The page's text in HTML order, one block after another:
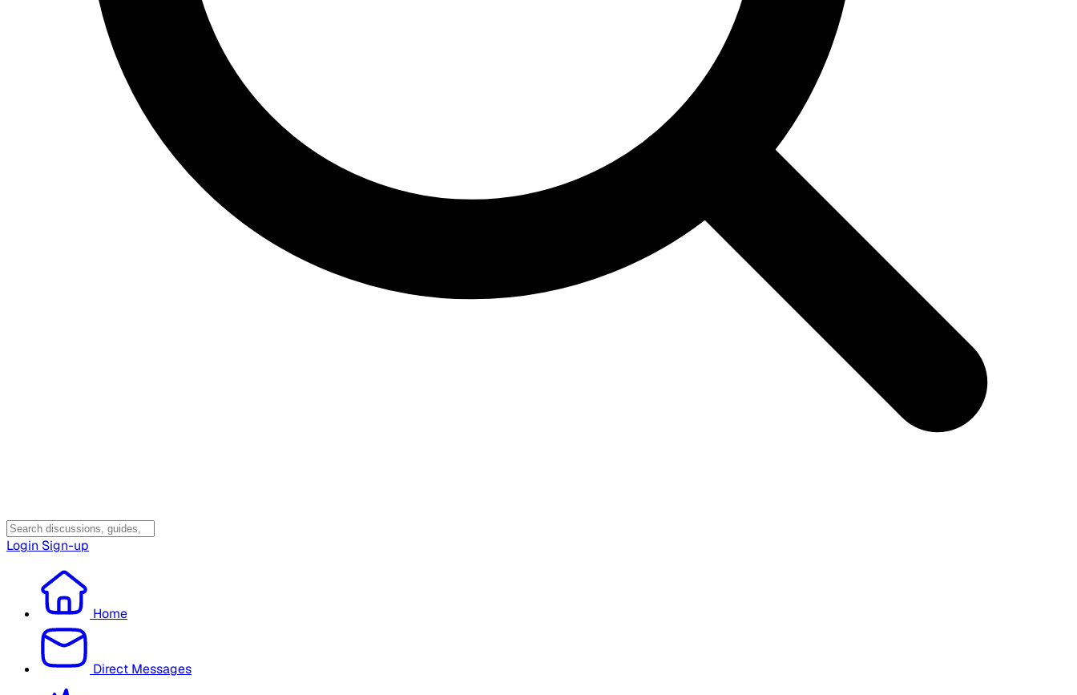
Login Sign-up
Home
Direct Messages